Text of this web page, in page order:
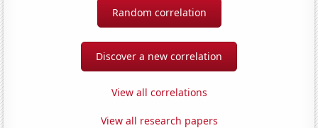
Random correlation
Discover a new correlation
View all correlations
View all research papers